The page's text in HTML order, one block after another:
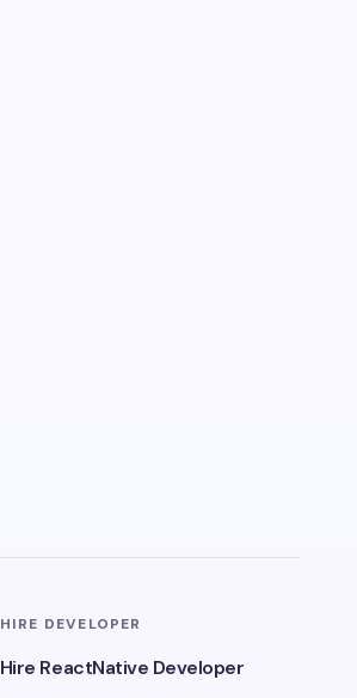
HIRE DEVELOPER
Hire ReactNative Developer